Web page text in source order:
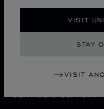
VISIT
STAY
VISIT
SERVICE & SUPPORT